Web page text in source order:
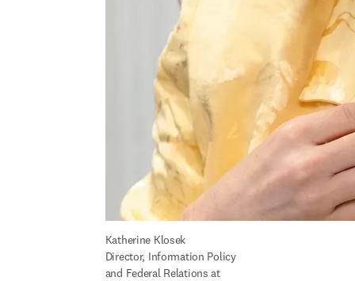
Katherine Klosek
Director, Information Policy
and Federal Relations at